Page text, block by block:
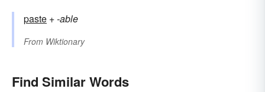
paste +‎-able
From Wiktionary
Find Similar Words